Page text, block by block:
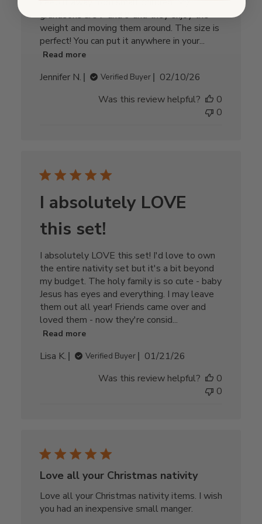
keep it away from small children. My
grandsons are 7 and 9 and they enjoy the
weight and moving them around. The size is
perfect! You can put it anywhere in your...
Read more
Jennifer N. Verified Buyer
Published
02/10/26
Was this review helpful?
0
0
I absolutely LOVE
this set!
I absolutely LOVE this set! I'd love to own
the entire nativity set but it's a bit beyond
my budget. The holy family is so cute - baby
Jesus has eyes and everything. I may leave
them out all year! Friends came over and
loved them - now they're consid...
Read more
Lisa K. Verified Buyer
Published
01/21/26
Was this review helpful?
0
0
Love all your Christmas nativity
Love all your Christmas nativity items. I wish
you had an inexpensive small manger.